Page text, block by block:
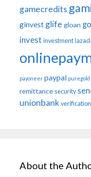
gamecredits
ginvest glife gloan
invest investment
payoneer paypal puregold
remittance security
unionbank verification
About the